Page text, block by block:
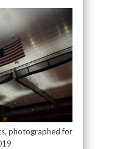
photographed for